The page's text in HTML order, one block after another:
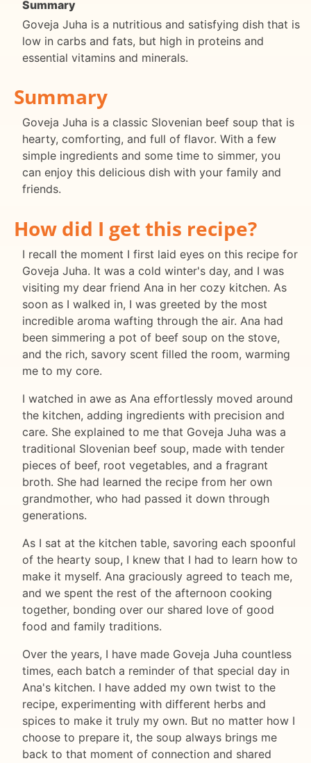
Summary
Goveja Juha is a nutritious and satisfying dish that is
low in carbs and fats, but high in proteins and
essential vitamins and minerals.
Summary
Goveja Juha is a classic Slovenian beef soup that is
hearty, comforting, and full of flavor. With a few
simple ingredients and some time to simmer, you
can enjoy this delicious dish with your family and
friends.
How did I get this recipe?
I recall the moment I first laid eyes on this recipe for
Goveja Juha. It was a cold winter's day, and I was
visiting my dear friend Ana in her cozy kitchen. As
soon as I walked in, I was greeted by the most
incredible aroma wafting through the air. Ana had
been simmering a pot of beef soup on the stove,
and the rich, savory scent filled the room, warming
me to my core.
I watched in awe as Ana effortlessly moved around
the kitchen, adding ingredients with precision and
care. She explained to me that Goveja Juha was a
traditional Slovenian beef soup, made with tender
pieces of beef, root vegetables, and a fragrant
broth. She had learned the recipe from her own
grandmother, who had passed it down through
generations.
As I sat at the kitchen table, savoring each spoonful
of the hearty soup, I knew that I had to learn how to
make it myself. Ana graciously agreed to teach me,
and we spent the rest of the afternoon cooking
together, bonding over our shared love of good
food and family traditions.
Over the years, I have made Goveja Juha countless
times, each batch a reminder of that special day in
Ana's kitchen. I have added my own twist to the
recipe, experimenting with different herbs and
spices to make it truly my own. But no matter how I
choose to prepare it, the soup always brings me
back to that moment of connection and shared